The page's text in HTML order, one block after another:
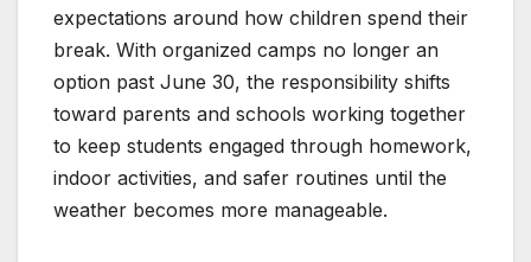
expectations around how children spend their
break. With organized camps no longer an
option past June 30, the responsibility shifts
toward parents and schools working together
to keep students engaged through homework,
indoor activities, and safer routines until the
weather becomes more manageable.